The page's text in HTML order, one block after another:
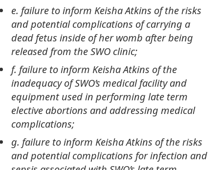
e. failure to inform Keisha Atkins of the risks
and potential complications of carrying a
dead fetus inside of her womb after being
released from the SWO clinic;
f. failure to inform Keisha Atkins of the
inadequacy of SWO’s medical facility and
equipment used in performing late term
elective abortions and addressing medical
complications;
g. failure to inform Keisha Atkins of the risks
and potential complications for infection and